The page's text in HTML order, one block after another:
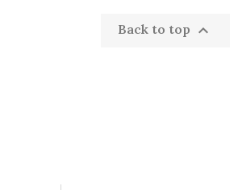
Back to top 